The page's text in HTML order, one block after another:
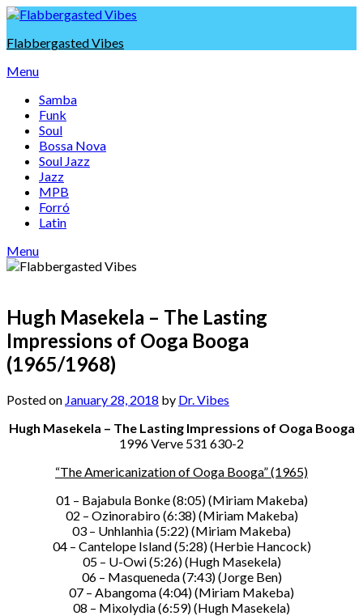
Skip
content
Flabbergasted Vibes
Menu
Samba
Funk
Soul
Bossa Nova
Soul Jazz
Jazz
MPB
Forró
Latin
Menu
Hugh Masekela – The Lasting
Impressions of Ooga Booga
(1965/1968)
Posted on January 28, 2018 by Dr. Vibes
Hugh Masekela – The Lasting Impressions of Ooga Booga
1996 Verve 531 630-2
“The Americanization of Ooga Booga” (1965)
01 – Bajabula Bonke (8:05) (Miriam Makeba)
02 – Ozinorabiro (6:38) (Miriam Makeba)
03 – Unhlanhia (5:22) (Miriam Makeba)
04 – Cantelope Island (5:28) (Herbie Hancock)
05 – U-Owi (5:26) (Hugh Masekela)
06 – Masqueneda (7:43) (Jorge Ben)
07 – Abangoma (4:04) (Miriam Makeba)
08 – Mixolydia (6:59) (Hugh Masekela)